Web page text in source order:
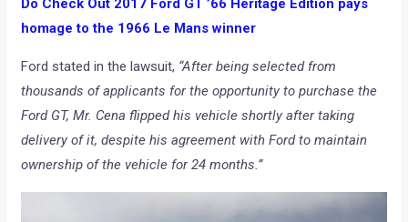
Do Check Out 2017 Ford GT ’66 Heritage Edition pays
homage to the 1966 Le Mans winner
Ford stated in the lawsuit, “After being selected from
thousands of applicants for the opportunity to purchase the
Ford GT, Mr. Cena flipped his vehicle shortly after taking
delivery of it, despite his agreement with Ford to maintain
ownership of the vehicle for 24 months.”